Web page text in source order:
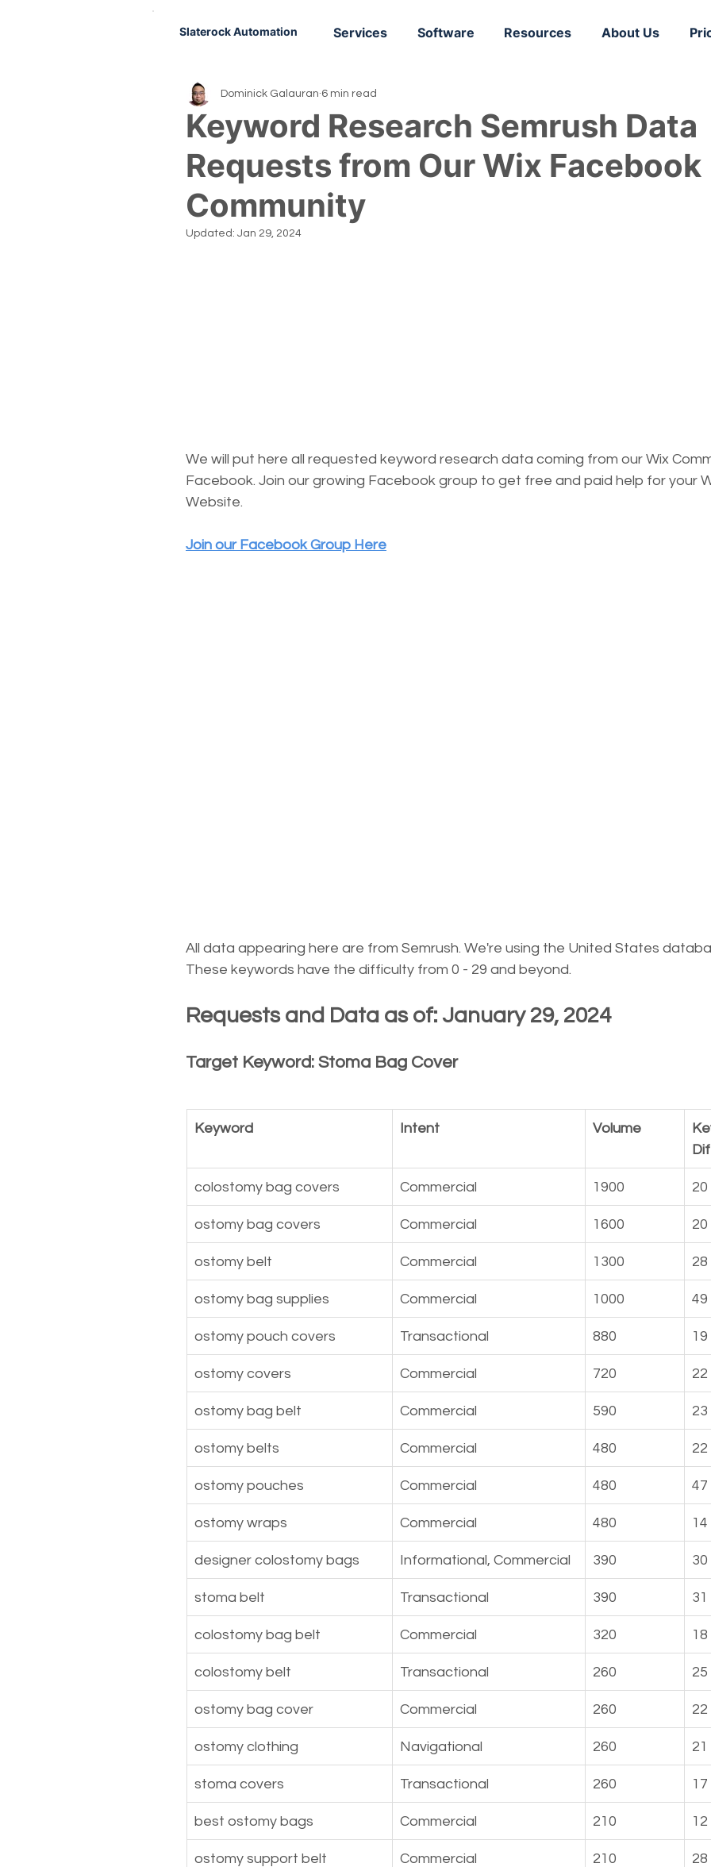
Slaterock Automation Services Software Resources About Us
Keyword Research Semrush Data
Requests from Our Wix Facebook
Community
Dominick Galauran 6 min read
Updated: Jan 29, 2024
We will put here all requested keyword research data coming from our Wix
Facebook. Join our growing Facebook group to get free and paid help for your
Website.
Join our Facebook Group Here
All data appearing here are from Semrush. We're using the United States
These keywords have the difficulty from 0 - 29 and beyond.
Requests and Data as of: January 29, 2024
Target Keyword: Stoma Bag Cover
Keyword Intent Volume
colostomy bag covers Commercial 1900 20
ostomy bag covers Commercial 1600 20
ostomy belt Commercial 1300 28
ostomy bag supplies Commercial 1000 49
ostomy pouch covers Transactional 880 19
ostomy covers Commercial 720 22
ostomy bag belt Commercial 590 23
ostomy belts Commercial 480 22
ostomy pouches Commercial 480 47
ostomy wraps Commercial 480 14
designer colostomy bags Informational, Commercial 390 30
stoma belt Transactional 390 31
colostomy bag belt Commercial 320 18
colostomy belt Transactional 260 25
ostomy bag cover Commercial 260 22
ostomy clothing Navigational 260 21
stoma covers Transactional 260 17
best ostomy bags Commercial 210 12
ostomy support belt Commercial 210 28